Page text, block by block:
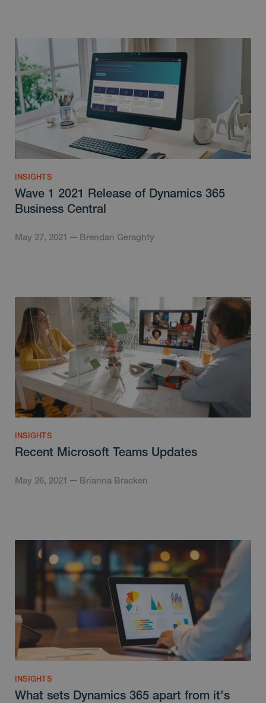
INSIGHTS
Wave 1 2021 Release of Dynamics 365
Business Central
May 27, 2021 Brendan Geraghty
INSIGHTS
Recent Microsoft Teams Updates
May 26, 2021 Brianna Bracken
INSIGHTS
What sets Dynamics 365 apart from it's